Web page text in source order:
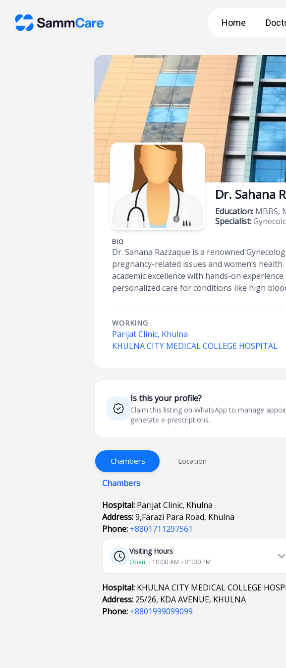
Home
Dr. Sahana
Education: MBBS,
Specialist:
BIO
Dr. Sahana Razzaque is a renowned
pregnancy-related issues and women’s
academic excellence with hands-on
personalized care for conditions like high
WORKING
Parijat Clinic, Khulna
KHULNA CITY MEDICAL COLLEGE HOSPITAL
Is this your profile?
Claim this listing on WhatsApp to manage
generate e-prescriptions.
Chambers Location
Chambers
Hospital: Parijat Clinic, Khulna
Address:9,Farazi Para Road, Khulna
Phone: +8801711297561
Visiting Hours
Open ⋅ 10:00 AM - 01:00 PM
Hospital: KHULNA CITY MEDICAL COLLEGE
Address: 25/26, KDA AVENUE, KHULNA
Phone: +8801999099099